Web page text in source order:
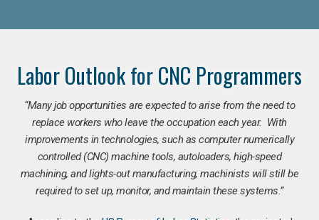
Labor Outlook for CNC Programmers
“Many job opportunities are expected to arise from the need to
replace workers who leave the occupation each year. With
improvements in technologies, such as computer numerically
controlled (CNC) machine tools, autoloaders, high-speed
machining, and lights-out manufacturing, machinists will still be
required to set up, monitor, and maintain these systems.”